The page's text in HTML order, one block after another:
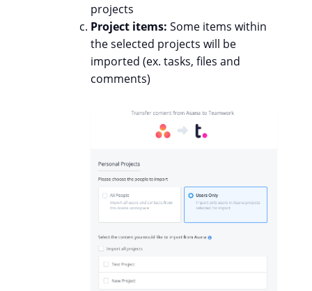
projects
Project items: Some items within
the selected projects will be
imported (ex. tasks, files and
comments)